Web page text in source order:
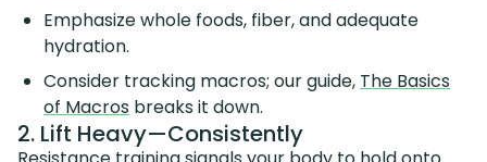
Emphasize whole foods, fiber, and adequate
hydration.
Consider tracking macros; our guide, The Basics
of Macros breaks it down.
2. Lift Heavy—Consistently